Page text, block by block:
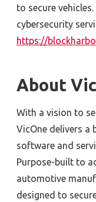
to secure
cybersecurity
https://
About
With a vision to
VicOne delivers
software and
Purpose-built to
automotive
designed to